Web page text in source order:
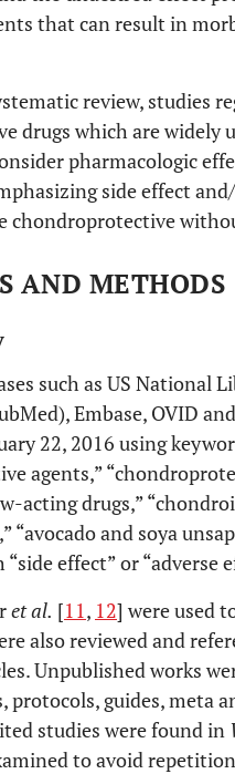
that can result in
review, studies
drugs which are widely
pharmacologic
side effect
chondroprotective
AND METHODS
such as US
Embase, OVID
22, 2016 using
agents,”
acting drugs,”
“avocado and soya
effect” or “adverse
et al. [11, 12] were used
also reviewed and
Unpublished works
protocols, guides, meta
studies were found in
to avoid